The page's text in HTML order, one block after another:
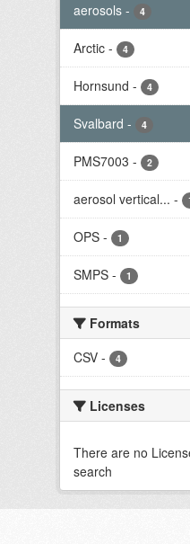
aerosols - 4
Arctic - 4
Hornsund - 4
Svalbard - 4
PMS7003 - 2
aerosol vertical... -
OPS - 1
SMPS - 1
Formats
CSV - 4
Licenses
There are no
search